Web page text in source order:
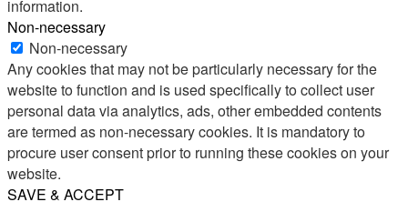
information.
Non-necessary
Non-necessary
Any cookies that may not be particularly necessary for the
website to function and is used specifically to collect user
personal data via analytics, ads, other embedded contents
are termed as non-necessary cookies. It is mandatory to
procure user consent prior to running these cookies on your
website.
SAVE & ACCEPT